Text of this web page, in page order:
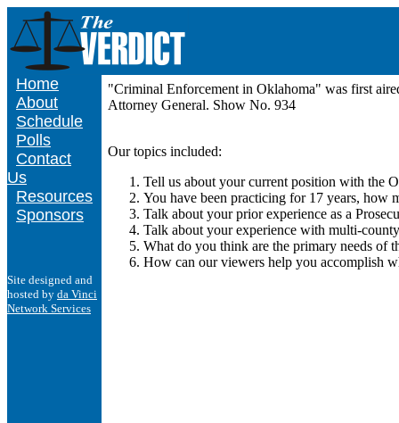
Home
About
Schedule
Polls
Contact
Us
Resources
Sponsors
Site designed and
hosted by da Vinci
Network Services
"Criminal Enforcement in Oklahoma" was first
Attorney General. Show No. 934
Our topics included:
Tell us about your current position with the
You have been practicing for 17 years, how
Talk about your prior experience as a
Talk about your experience with multi-
What do you think are the primary needs of
How can our viewers help you accomplish